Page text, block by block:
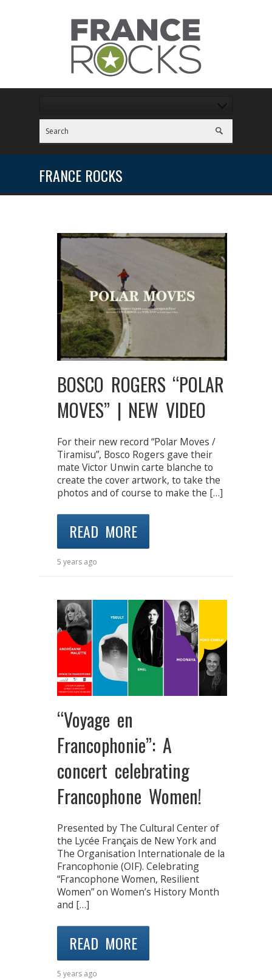
FRANCE ROCKS
BOSCO ROGERS “POLAR
MOVES” | NEW VIDEO
For their new record “Polar Moves /
Tiramisu”, Bosco Rogers gave their
mate Victor Unwin carte blanche to
create the cover artwork, to take the
photos and of course to make the […]
READ MORE
5 years ago
“Voyage en
Francophonie”: A
concert celebrating
Francophone Women!
Presented by The Cultural Center of
the Lycée Français de New York and
The Organisation Internationale de la
Francophonie (OIF). Celebrating
“Francophone Women, Resilient
Women” on Women’s History Month
and […]
READ MORE
5 years ago